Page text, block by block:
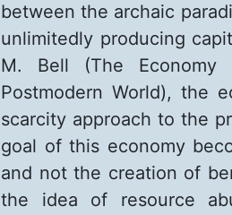
between the archaic
unlimitedly producing
M. Bell (The Economy
Postmodern World), the
scarcity approach to the
goal of this economy
and not the creation of
the idea of resource